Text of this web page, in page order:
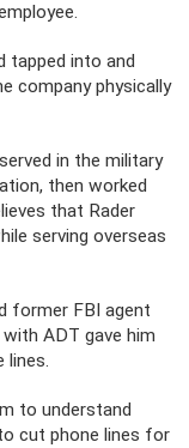
tapped into and
company physically
in the military
then worked
that Rader
serving overseas
former FBI agent
ADT gave him
lines.
to understand
cut phone lines for